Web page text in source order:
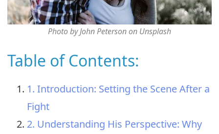
Photo by John Peterson on Unsplash
Table of Contents:
1. Introduction: Setting the Scene After a
Fight
2. Understanding His Perspective: Why